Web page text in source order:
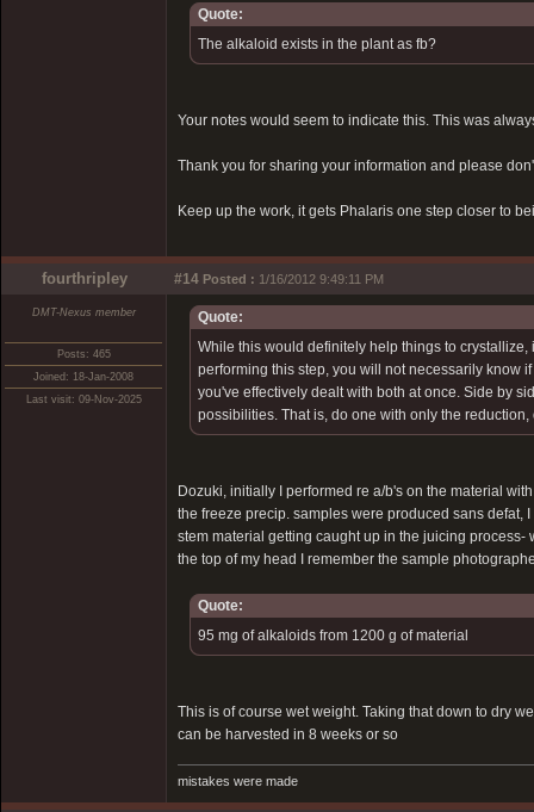
Quote:
The alkaloid exists in the plant as fb?
Your notes would seem to indicate this. This was
Thank you for sharing your information and please
Keep up the work, it gets Phalaris one step closer to
fourthripley #14 Posted : 1/16/2012 9:49:11 PM
DMT-Nexus member
Posts: 465
Joined: 18-Jan-2008
Last visit: 09-Nov-2025
Quote:
While this would definitely help things to
performing this step, you will not necessarily know
you've effectively dealt with both at once. Side by
possibilities. That is, do one with only the
Dozuki, initially I performed re a/b's on the material
the freeze precip. samples were produced sans
stem material getting caught up in the juicing
the top of my head I remember the sample
Quote:
95 mg of alkaloids from 1200 g of material
This is of course wet weight. Taking that down to dry
can be harvested in 8 weeks or so
mistakes were made